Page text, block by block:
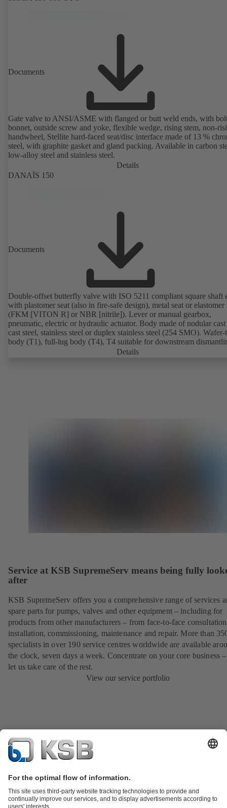
Documents
Gate valve to ANSI/ASME with flanged or butt weld ends, with
bonnet, outside screw and yoke, flexible wedge, rising stem, non-
handwheel, Stellite hard-faced seat/disc interface made of 13 %
steel, with graphite gasket and gland packing. Available in carbon
low-alloy steel and stainless steel.
Details
DANAÏS 150
Documents
Double-offset butterfly valve with ISO 5211 compliant square shaft
with plastomer seat (also in fire-safe design), metal seat or elastomer
(FKM [VITON R] or NBR [nitrile]). Lever or manual gearbox,
pneumatic, electric or hydraulic actuator. Body made of nodular
cast steel, stainless steel or duplex stainless steel (254 SMO). Wafer-
body (T1), full-lug body (T4), T4 suitable for downstream
dead-end service with counterflange. Connections to EN, ASME or
Details
Service at KSB SupremeServ means being fully
after
KSB SupremeServ offers you a comprehensive range of services
spare parts for pumps, valves and other equipment – including for
products from other manufacturers – from face-to-face
installation, commissioning, maintenance and repair. More than
specialists in over 190 service centres worldwide are available
the clock, seven days a week. Concentrate on your core business
let us take care of the rest.
View our service portfolio